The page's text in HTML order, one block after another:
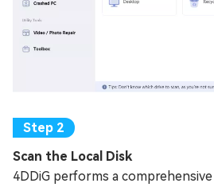
Scan the Local Disk
4DDiG performs a